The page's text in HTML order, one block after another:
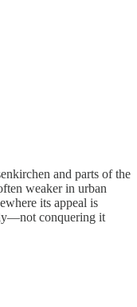
and parts of the
weaker in urban
its appeal is
conquering it